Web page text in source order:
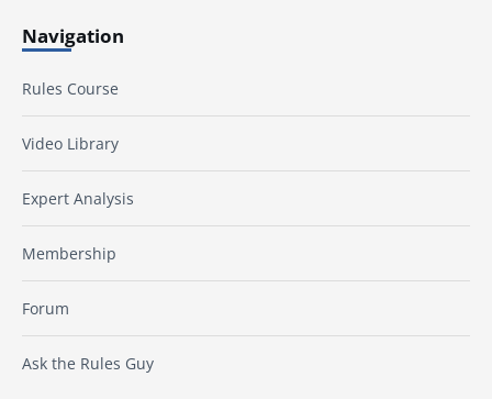
Navigation
Rules Course
Video Library
Expert Analysis
Membership
Forum
Ask the Rules Guy